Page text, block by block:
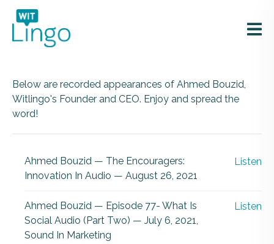
Below are recorded appearances of Ahmed Bouzid,
Witlingo's Founder and CEO. Enjoy and spread the
word!
Ahmed Bouzid — The Encouragers:
Innovation In Audio — August 26, 2021
Listen
Ahmed Bouzid — Episode 77- What Is
Social Audio (Part Two) — July 6, 2021,
Sound In Marketing
Listen